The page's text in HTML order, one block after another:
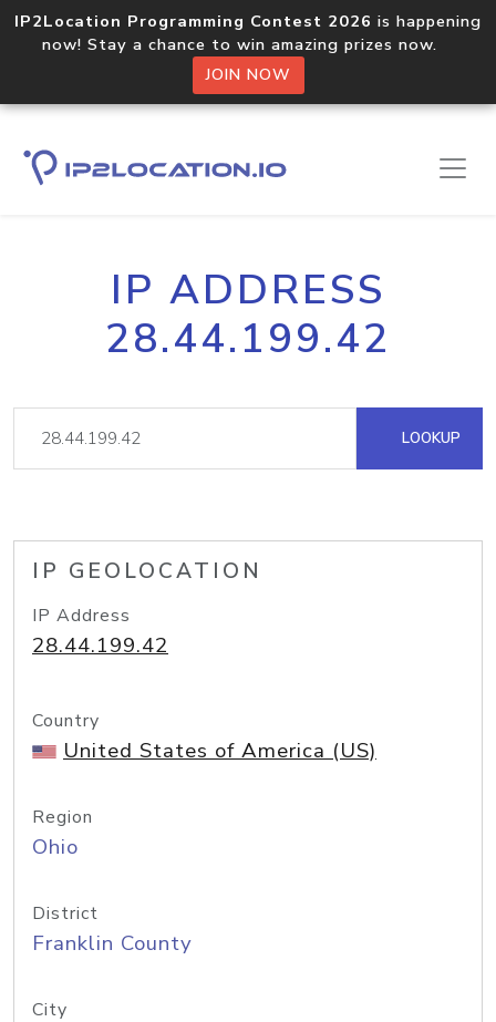
IP2Location Programming Contest 2026 is happening
now! Stay a chance to win amazing prizes now.
JOIN NOW
IP ADDRESS
28.44.199.42
LOOKUP
IP GEOLOCATION
IP Address
28.44.199.42
Country
United States of America (US)
Region
Ohio
District
Franklin County
City